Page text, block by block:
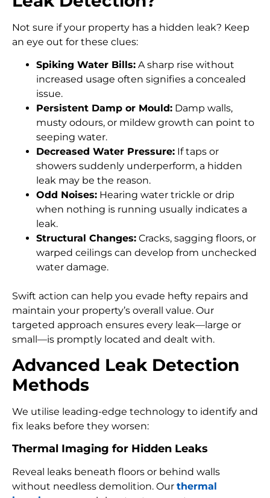
Not sure if your property has a hidden leak? Keep
an eye out for these clues:
Spiking Water Bills: A sharp rise without
increased usage often signifies a concealed
issue.
Persistent Damp or Mould: Damp walls,
musty odours, or mildew growth can point to
seeping water.
Decreased Water Pressure: If taps or
showers suddenly underperform, a hidden
leak may be the reason.
Odd Noises: Hearing water trickle or drip
when nothing is running usually indicates a
leak.
Structural Changes: Cracks, sagging floors, or
warped ceilings can develop from unchecked
water damage.
Swift action can help you evade hefty repairs and
maintain your property’s overall value. Our
targeted approach ensures every leak—large or
small—is promptly located and dealt with.
Advanced Leak Detection
Methods
We utilise leading-edge technology to identify and
fix leaks before they worsen:
Thermal Imaging for Hidden Leaks
Reveal leaks beneath floors or behind walls
without needless demolition. Our thermal